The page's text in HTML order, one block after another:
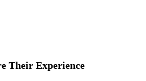
Their Experience